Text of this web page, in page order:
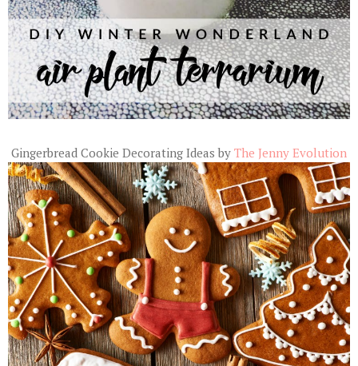
Gingerbread Cookie Decorating Ideas by The Jenny Evolution